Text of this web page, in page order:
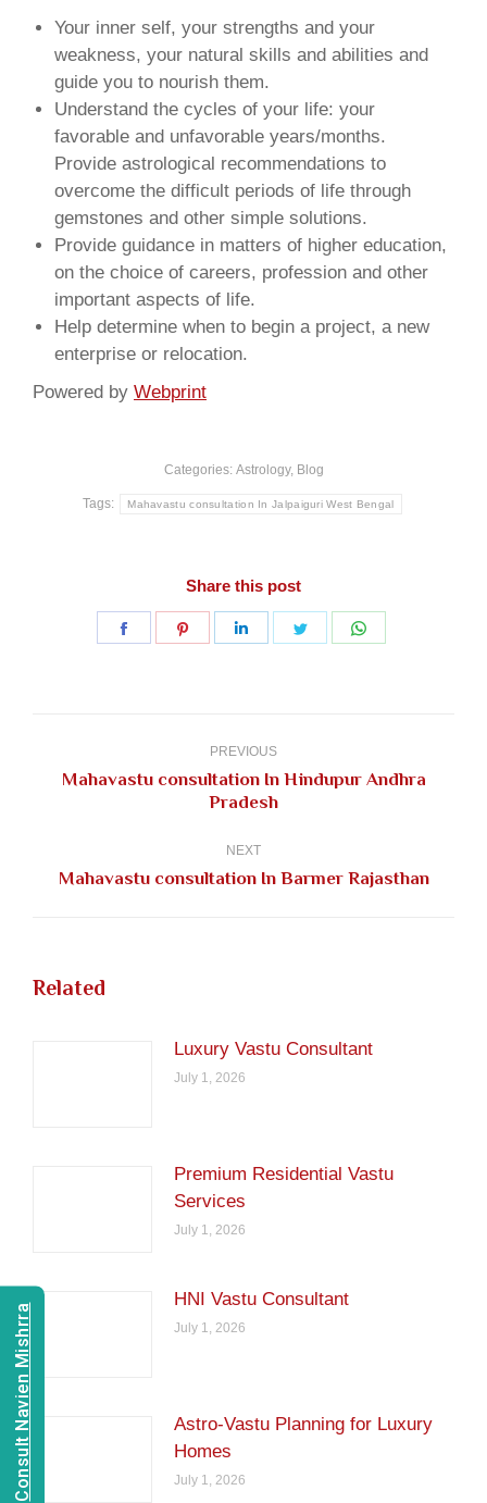
Your inner self, your strengths and your
weakness, your natural skills and abilities and
guide you to nourish them.
Understand the cycles of your life: your
favorable and unfavorable years/months.
Provide astrological recommendations to
overcome the difficult periods of life through
gemstones and other simple solutions.
Provide guidance in matters of higher education,
on the choice of careers, profession and other
important aspects of life.
Help determine when to begin a project, a new
enterprise or relocation.
Powered by Webprint
Categories: Astrology, Blog
Tags: Mahavastu consultation In Jalpaiguri West Bengal
Share this post
Share
Share
Share
Share
PREVIOUS
Previous
Mahavastu consultation In Hindupur Andhra
Pradesh
NEXT
Next
Mahavastu consultation In Barmer Rajasthan
Related
Luxury Vastu Consultant
July 1, 2026
Premium Residential Vastu
Services
July 1, 2026
HNI Vastu Consultant
July 1, 2026
Astro-Vastu Planning for Luxury
Homes
July 1, 2026
Consult Navien Mishrra